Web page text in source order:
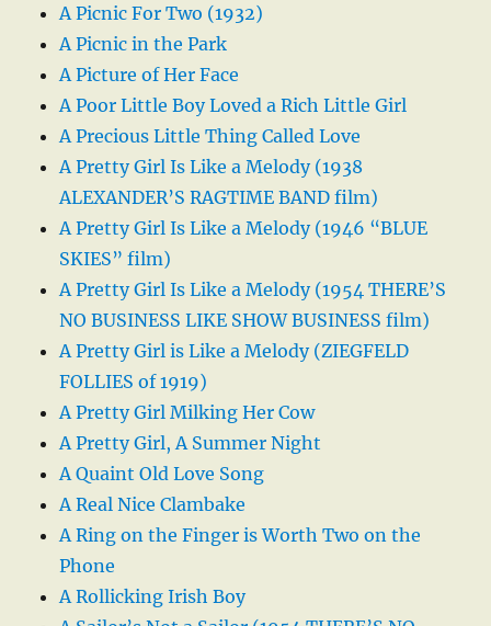
A Picnic For Two (1932)
A Picnic in the Park
A Picture of Her Face
A Poor Little Boy Loved a Rich Little Girl
A Precious Little Thing Called Love
A Pretty Girl Is Like a Melody (1938
ALEXANDER’S RAGTIME BAND film)
A Pretty Girl Is Like a Melody (1946 “BLUE
SKIES” film)
A Pretty Girl Is Like a Melody (1954 THERE’S
NO BUSINESS LIKE SHOW BUSINESS film)
A Pretty Girl is Like a Melody (ZIEGFELD
FOLLIES of 1919)
A Pretty Girl Milking Her Cow
A Pretty Girl, A Summer Night
A Quaint Old Love Song
A Real Nice Clambake
A Ring on the Finger is Worth Two on the
Phone
A Rollicking Irish Boy